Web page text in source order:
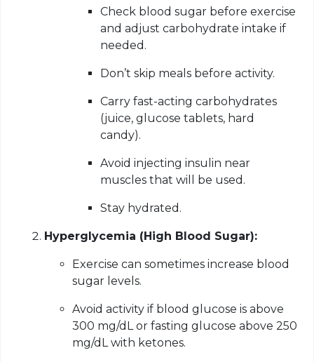
Check blood sugar before exercise
and adjust carbohydrate intake if
needed.
Don’t skip meals before activity.
Carry fast-acting carbohydrates
(juice, glucose tablets, hard
candy).
Avoid injecting insulin near
muscles that will be used.
Stay hydrated.
Hyperglycemia (High Blood Sugar):
Exercise can sometimes increase blood
sugar levels.
Avoid activity if blood glucose is above
300 mg/dL or fasting glucose above 250
mg/dL with ketones.